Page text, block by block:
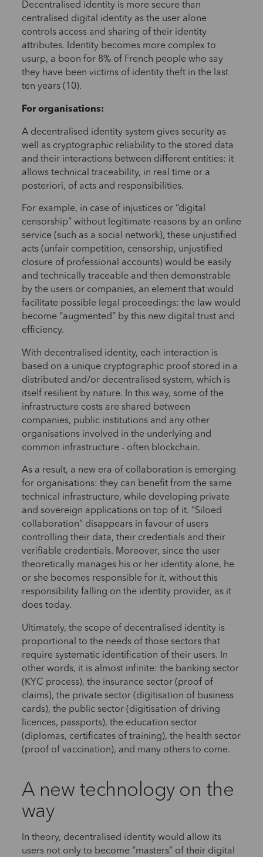
Decentralised identity is more secure than
centralised digital identity as the user alone
controls access and sharing of their identity
attributes. Identity becomes more complex to
usurp, a boon for 8% of French people who say
they have been victims of identity theft in the last
ten years (10).
For organisations:
A decentralised identity system gives security as
well as cryptographic reliability to the stored data
and their interactions between different entities: it
allows technical traceability, in real time or a
posteriori, of acts and responsibilities.
For example, in case of injustices or “digital
censorship” without legitimate reasons by an online
service (such as a social network), these unjustified
acts (unfair competition, censorship, unjustified
closure of professional accounts) would be easily
and technically traceable and then demonstrable
by the users or companies, an element that would
facilitate possible legal proceedings: the law would
become “augmented” by this new digital trust and
efficiency.
With decentralised identity, each interaction is
based on a unique cryptographic proof stored in a
distributed and/or decentralised system, which is
itself resilient by nature. In this way, some of the
infrastructure costs are shared between
companies, public institutions and any other
organisations involved in the underlying and
common infrastructure - often blockchain.
As a result, a new era of collaboration is emerging
for organisations: they can benefit from the same
technical infrastructure, while developing private
and sovereign applications on top of it. “Siloed
collaboration” disappears in favour of users
controlling their data, their credentials and their
verifiable credentials. Moreover, since the user
theoretically manages his or her identity alone, he
or she becomes responsible for it, without this
responsibility falling on the identity provider, as it
does today.
Ultimately, the scope of decentralised identity is
proportional to the needs of those sectors that
require systematic identification of their users. In
other words, it is almost infinite: the banking sector
(KYC process), the insurance sector (proof of
claims), the private sector (digitisation of business
cards), the public sector (digitisation of driving
licences, passports), the education sector
(diplomas, certificates of training), the health sector
(proof of vaccination), and many others to come.
A new technology on the
way
In theory, decentralised identity would allow its
users not only to become “masters” of their digital